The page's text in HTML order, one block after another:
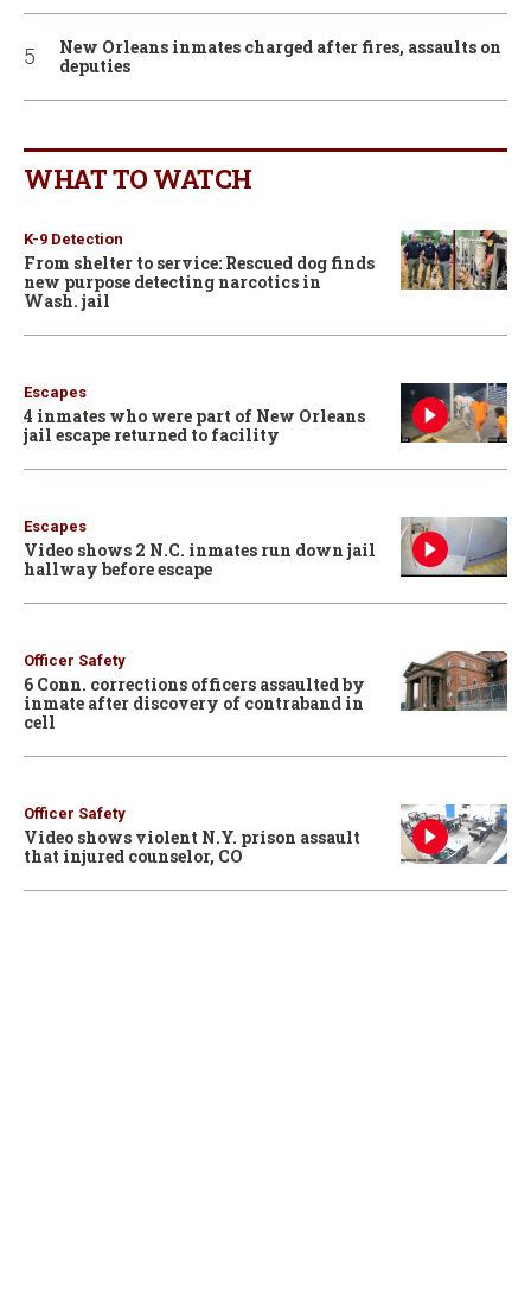
New Orleans inmates charged after fires, assaults on
deputies
WHAT TO WATCH
K-9 Detection
From shelter to service: Rescued dog finds
new purpose detecting narcotics in
Wash. jail
Escapes
4 inmates who were part of New Orleans
jail escape returned to facility
Escapes
Video shows 2 N.C. inmates run down jail
hallway before escape
Officer Safety
6 Conn. corrections officers assaulted by
inmate after discovery of contraband in
cell
Officer Safety
Video shows violent N.Y. prison assault
that injured counselor, CO